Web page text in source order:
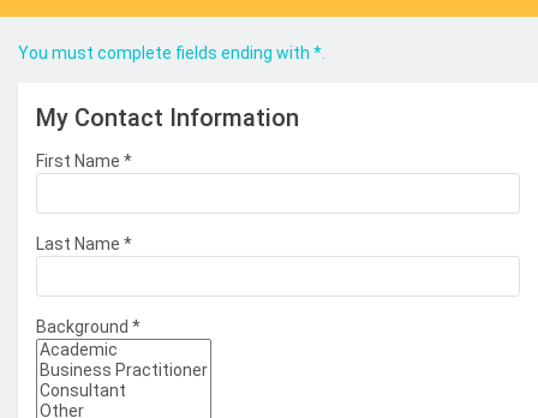
You must complete fields ending with *
My Contact Information
First Name *
Last Name *
Background *